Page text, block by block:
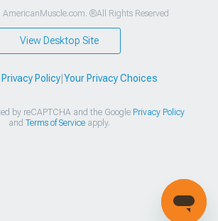
®All Rights Reserved
View Desktop Site
Privacy Policy|Your Privacy Choices
by reCAPTCHA and the Google Privacy Policy
and Terms of Serviceapply.